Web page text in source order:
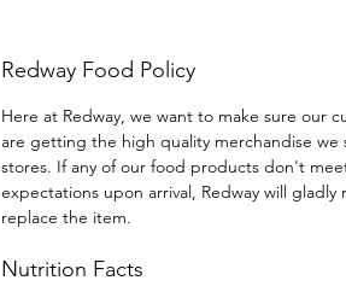
Redway Food Policy
Here at Redway, we want to make sure our
are getting the high quality merchandise we
stores. If any of our food products don't
expectations upon arrival, Redway will gladly
replace the item.
Nutrition Facts